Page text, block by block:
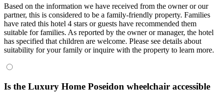
Based on the information we have received from the owner or our
partner, this is considered to be a family-friendly property. Families
have rated this hotel 4 stars or guests have recommended them
suitable for families. As reported by the owner or manager, the hotel
has specified that children are welcome. Please see details about
suitability for your family or inquire with the property to learn more.
Is the Luxury Home Poseidon wheelchair accessible